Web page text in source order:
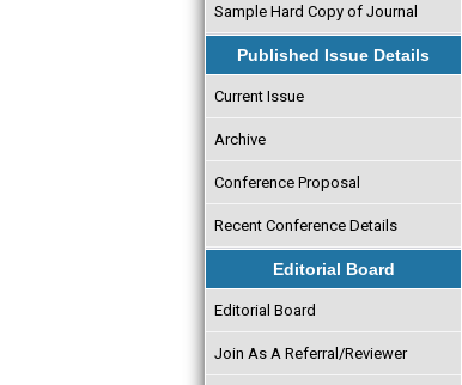
Sample Hard Copy of Journal
Published Issue Details
Current Issue
Archive
Conference Proposal
Recent Conference Details
Editorial Board
Editorial Board
Join As A Referral/Reviewer